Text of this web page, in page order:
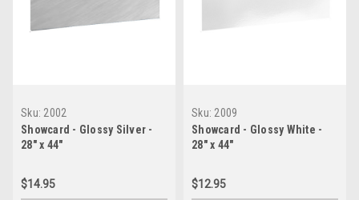
Sku: 2002
Showcard - Glossy Silver -
28" x 44"
$14.95
Sku: 2009
Showcard - Glossy White -
28" x 44"
$12.95